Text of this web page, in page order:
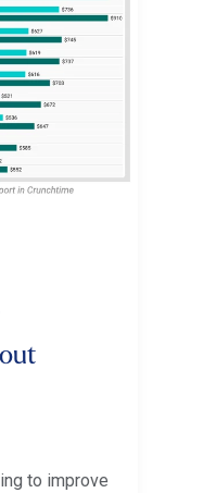
to improve